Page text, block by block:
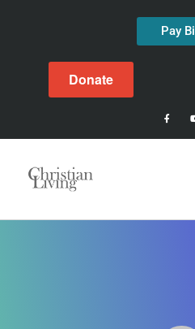
Pay Bill
Donate